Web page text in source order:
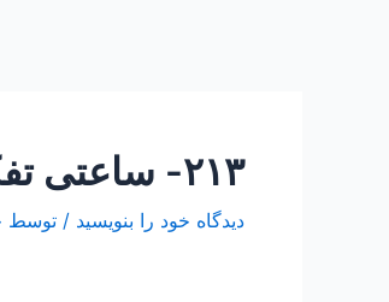
۲۱۳- ساعتی تفکر۷۴ ” روایت عنوان بصری Narration of the ” onvane bas “
دیدگاه‌ خود را بنویسید / توسط